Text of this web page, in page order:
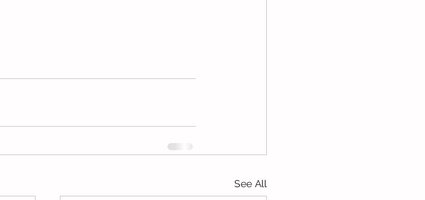
See All